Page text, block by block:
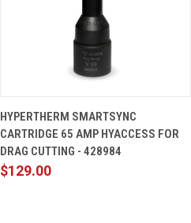
HYPERTHERM SMARTSYNC
CARTRIDGE 65 AMP HYACCESS FOR
DRAG CUTTING - 428984
$129.00